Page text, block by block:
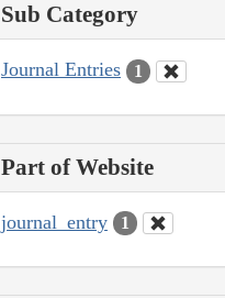
Sub Category
Journal Entries 1
Part of Website
journal_entry 1